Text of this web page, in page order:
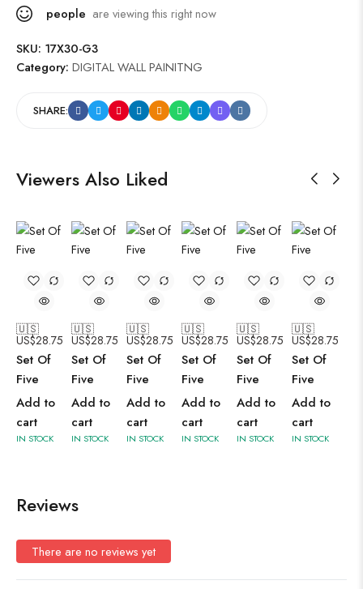
people are viewing this right now
SKU: 17X30-G3
Category: DIGITAL WALL PAINITNG
SHARE:
Viewers Also Liked
🇺🇸
US$28.75
Set Of
Five
Add to
cart
IN STOCK
🇺🇸
US$28.75
Set Of
Five
Add to
cart
IN STOCK
🇺🇸
US$28.75
Set Of
Five
Add to
cart
IN STOCK
🇺🇸
US$28.75
Set Of
Five
Add to
cart
IN STOCK
🇺🇸
US$28.75
Set Of
Five
Add to
cart
IN STOCK
🇺🇸
US$28.75
Set Of
Five
Add to
cart
IN STOCK
Reviews
There are no reviews yet